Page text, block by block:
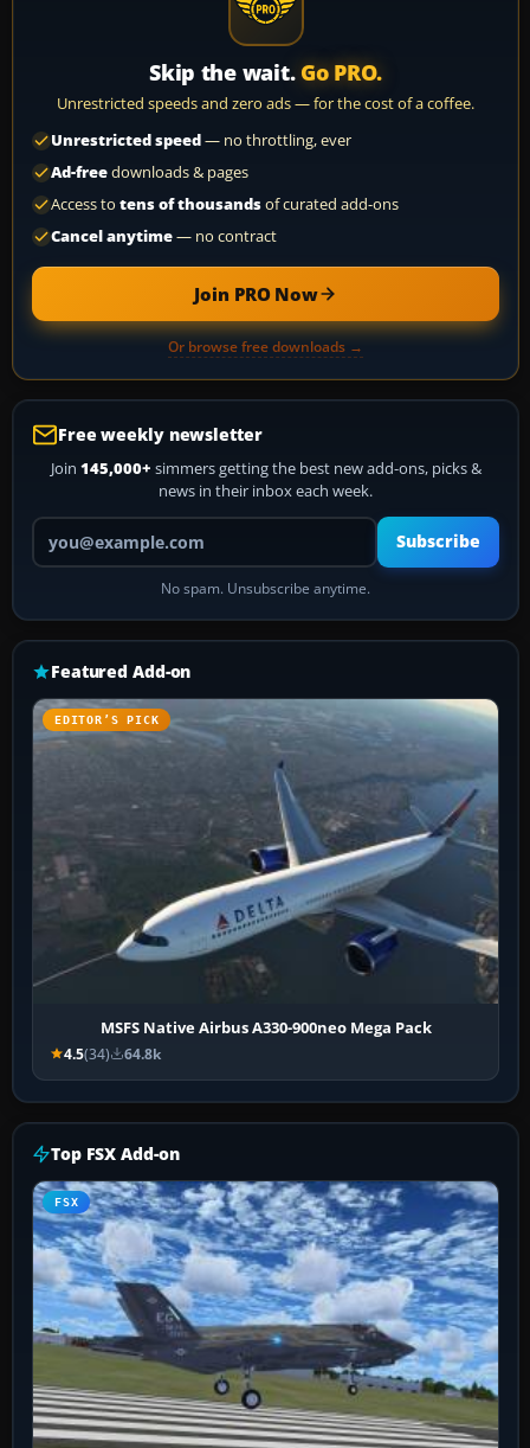
Skip the wait. Go PRO.
Unrestricted speeds and zero ads — for the cost of a coffee.
Unrestricted speed— no throttling, ever
Ad-freedownloads & pages
Access to tens of thousandsof curated add-ons
Cancel anytime— no contract
Join PRO Now
Or browse free downloads →
Free weekly newsletter
Join 145,000+ simmers getting the best new add-ons, picks &
news in their inbox each week.
Your email address
Subscribe
No spam. Unsubscribe anytime.
Featured Add-on
EDITOR’S PICK
MSFS Native Airbus A330-900neo Mega Pack
4.5(34) 64.8k
Top FSX Add-on
FSX